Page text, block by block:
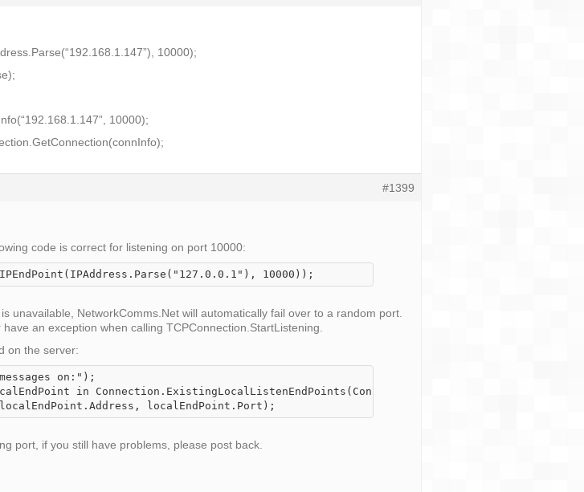
10000);
10000);
#1399
code is correct for listening on port 10000:
10000));
unavailable, NetworkComms.Net will automatically fail over to a random port.
an exception when calling TCPConnection.StartListening
on the server:
on:");
in Connection.ExistingLocalListenEndPoints(ConnectionType.TCP))
port, if you still have problems, please post back.